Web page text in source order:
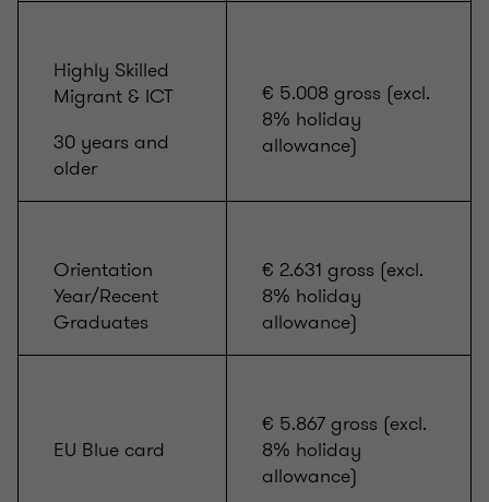
Highly Skilled
Migrant & ICT
30 years and
older
€ 5.008 gross (excl.
8% holiday
allowance)
Orientation
Year/Recent
Graduates
€ 2.631 gross (excl.
8% holiday
allowance)
EU Blue card
€ 5.867 gross (excl.
8% holiday
allowance)